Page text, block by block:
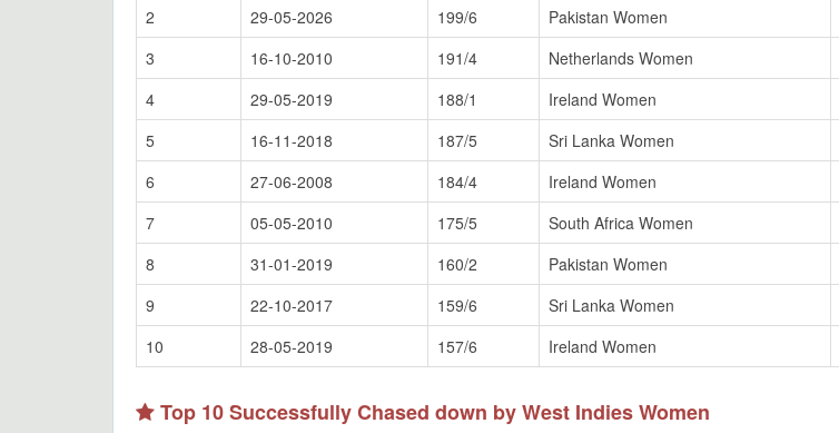
2
29-05-2026 199/6 Pakistan Women
3
16-10-2010 191/4 Netherlands Women
4
29-05-2019 188/1 Ireland Women
5
16-11-2018 187/5 Sri Lanka Women
6
27-06-2008 184/4 Ireland Women
7
05-05-2010 175/5 South Africa Women
8
31-01-2019 160/2 Pakistan Women
9
22-10-2017 159/6 Sri Lanka Women
10
28-05-2019 157/6 Ireland Women
Top 10 Successfully Chased down by West Indies Women